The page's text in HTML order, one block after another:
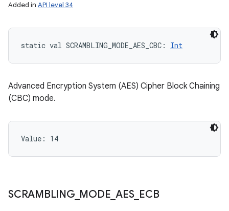
Added in API level 34
static val SCRAMBLING_MODE_AES_CBC : Int
Advanced Encryption System (AES) Cipher Block Chaining
(CBC) mode.
Value: 14
SCRAMBLING_ MODE AES_ ECB